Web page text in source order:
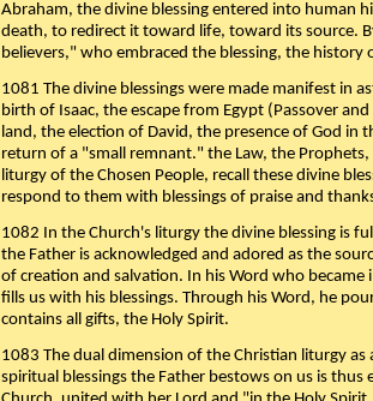
Abraham, the divine blessing entered into human
death, to redirect it toward life, toward its source.
believers," who embraced the blessing, the history
1081 The divine blessings were made manifest in
birth of Isaac, the escape from Egypt (Passover
land, the election of David, the presence of God in
return of a "small remnant." the Law, the
liturgy of the Chosen People, recall these divine
respond to them with blessings of praise and
1082 In the Church's liturgy the divine blessing is
the Father is acknowledged and adored as the
of creation and salvation. In his Word who became
fills us with his blessings. Through his Word, he
contains all gifts, the Holy Spirit.
1083 The dual dimension of the Christian liturgy
spiritual blessings the Father bestows on us is